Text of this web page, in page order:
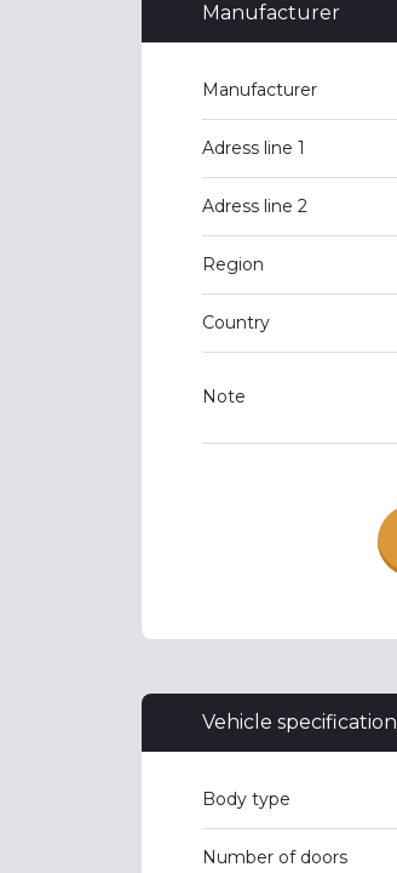
Manufacturer
Manufacturer
Adress line 1
Adress line 2
Region
Country
Note
Vehicle specification
Body type
Number of doors